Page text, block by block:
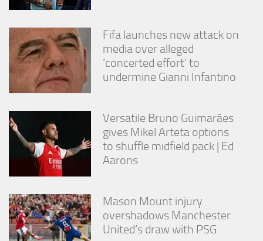
Fifa launches new attack on
media over alleged
‘concerted effort’ to
undermine Gianni Infantino
Versatile Bruno Guimarães
gives Mikel Arteta options
to shuffle midfield pack | Ed
Aarons
Mason Mount injury
overshadows Manchester
United’s draw with PSG